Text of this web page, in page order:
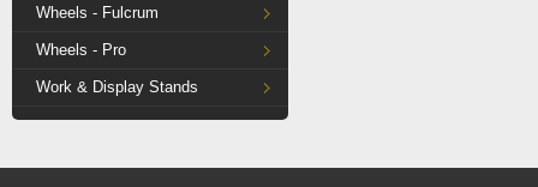
Wheels - Fulcrum
Wheels - Pro
Work & Display Stands